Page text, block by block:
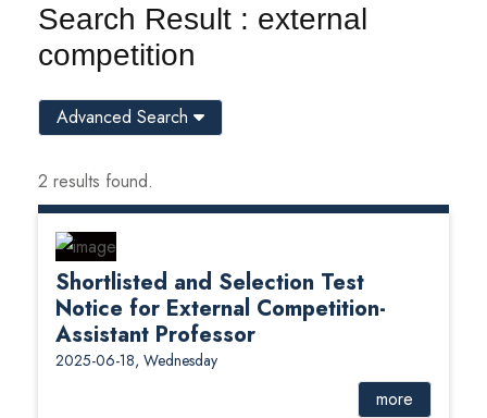
Search Result : external
competition
2 results found.
Shortlisted and Selection Test
Notice for External Competition-
Assistant Professor
2025-06-18, Wednesday
more
Advanced Search